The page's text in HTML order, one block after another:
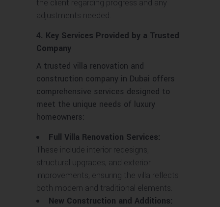
the client regarding progress and any
adjustments needed.
4. Key Services Provided by a Trusted
Company
A trusted villa renovation and
construction company in Dubai offers
comprehensive services designed to
meet the unique needs of luxury
homeowners:
Full Villa Renovation Services:
These include interior redesigns,
structural upgrades, and exterior
improvements, ensuring the villa reflects
both modern and traditional elements.
New Construction and Additions: